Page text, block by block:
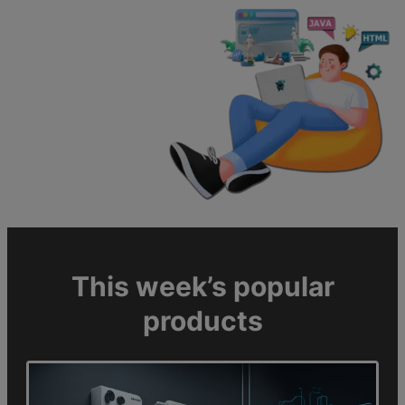
This week’s popular
products